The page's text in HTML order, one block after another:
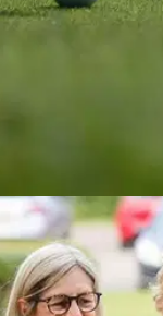
later today in a